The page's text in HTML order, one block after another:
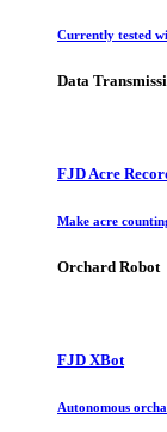
Currently tested
Data
FJD Acre
Make acre
Orchard Robot
FJD XBot
Autonomous